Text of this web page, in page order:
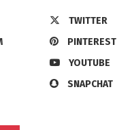
TWITTER
PINTEREST
YOUTUBE
SNAPCHAT